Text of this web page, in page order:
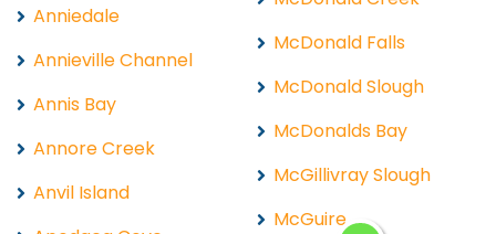
Anniedale
Annieville Channel
Annis Bay
Annore Creek
Anvil Island
McDonald Falls
McDonald Slough
McDonalds Bay
McGillivray Slough
McGuire